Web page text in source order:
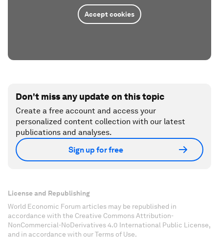
Accept cookies
Don't miss any update on this topic
Create a free account and access your
personalized content collection with our latest
publications and analyses.
Sign up for free
License and Republishing
World Economic Forum articles may be republished in
accordance with the Creative Commons Attribution-
NonCommercial-NoDerivatives 4.0 International Public License,
and in accordance with our Terms of Use.